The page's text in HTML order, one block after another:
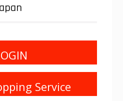
Service